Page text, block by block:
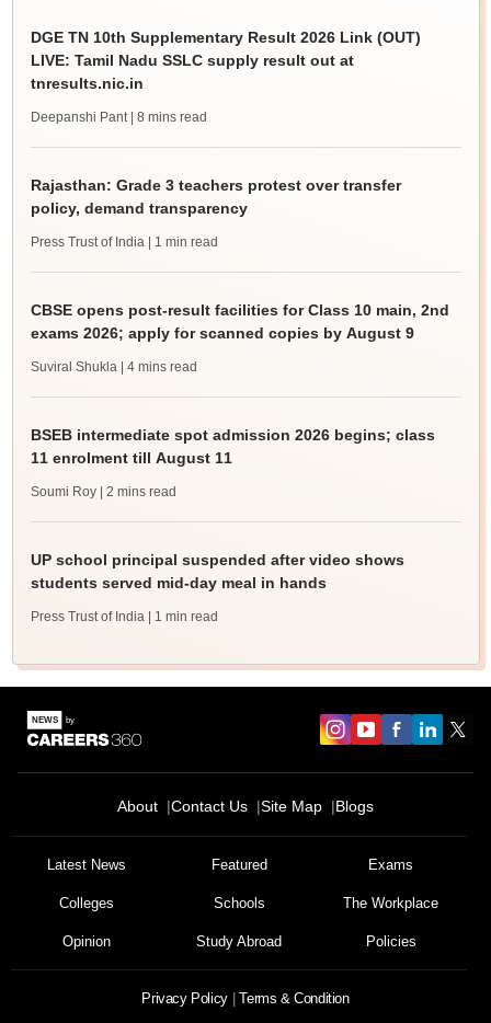
DGE TN 10th Supplementary Result 2026 Link (OUT)
LIVE: Tamil Nadu SSLC supply result out at
tnresults.nic.in
Deepanshi Pant | 8 mins read
Rajasthan: Grade 3 teachers protest over transfer
policy, demand transparency
Press Trust of India | 1 min read
CBSE opens post-result facilities for Class 10 main, 2nd
exams 2026; apply for scanned copies by August 9
Suviral Shukla | 4 mins read
BSEB intermediate spot admission 2026 begins; class
11 enrolment till August 11
Soumi Roy | 2 mins read
UP school principal suspended after video shows
students served mid-day meal in hands
Press Trust of India | 1 min read
About Contact Us Site Map Blogs
Latest News Featured Exams
Colleges Schools The Workplace
Opinion Study Abroad Policies
Privacy Policy Terms & Condition